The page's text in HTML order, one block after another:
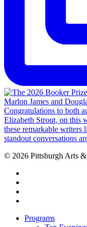
© 2026 Pittsburgh Arts &
Close
Programs